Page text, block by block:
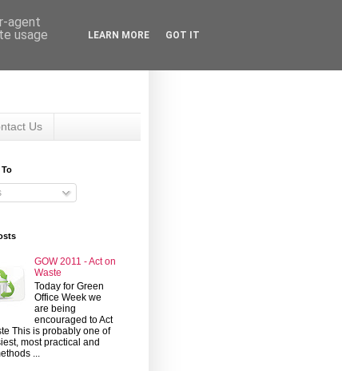
Us
GOW 2011 - Act on
Waste
Today for Green
Office Week we
are being
encouraged to Act
This is probably one of
most practical and
...
agent
usage
LEARN MORE GOT IT